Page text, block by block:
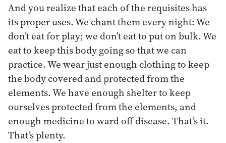
And you realize that each of the requisites has
its proper uses. We chant them every night: We
don’t eat for play; we don’t eat to put on bulk. We
eat to keep this body going so that we can
practice. We wear just enough clothing to keep
the body covered and protected from the
elements. We have enough shelter to keep
ourselves protected from the elements, and
enough medicine to ward off disease. That’s it.
That’s plenty.